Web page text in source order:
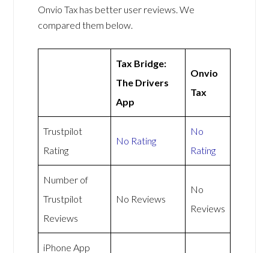
Onvio Tax has better user reviews. We
compared them below.
Tax Bridge:
The Drivers
App
Onvio
Tax
Trustpilot
Rating
No Rating
No
Rating
Number of
Trustpilot
Reviews
No Reviews
No
Reviews
iPhone App